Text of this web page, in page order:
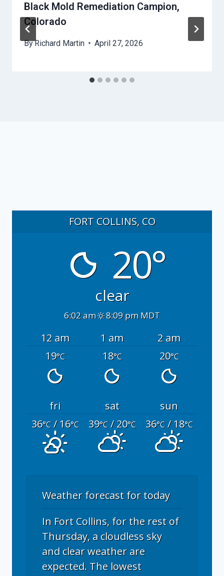
Black Mold Remediation Campion,
Colorado
ByRichard Martin April 27, 2026
FORT COLLINS, CO
20°
clear
6:02 am 8:09 pm MDT
12 am 1 am
2 am
19°C 18°C 20°C
fri sat
sun
36°C/ 16°C 39°C/ 20°C 36°C/ 18°C
Weather forecast for today
In Fort Collins, for the rest of
Thursday, a cloudless sky
and clear weather are
expected. The lowest